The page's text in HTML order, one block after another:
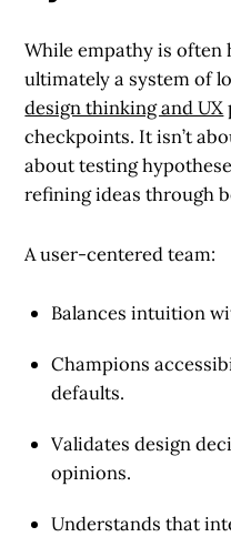
While empathy is often
ultimately asystem of
design thinking and UX
checkpoints. It isn’t
about testing
refining ideas through
A user-centered team:
Balances intuition
Champions
defaults.
Validates design
opinions.
Understands that